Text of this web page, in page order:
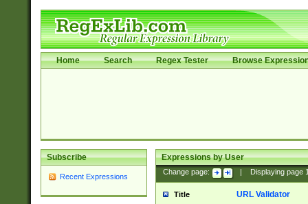
Home Search Regex Tester Browse
Subscribe
Recent Expressions
Expressions by User
Change page: Displaying page
Title URL Validator